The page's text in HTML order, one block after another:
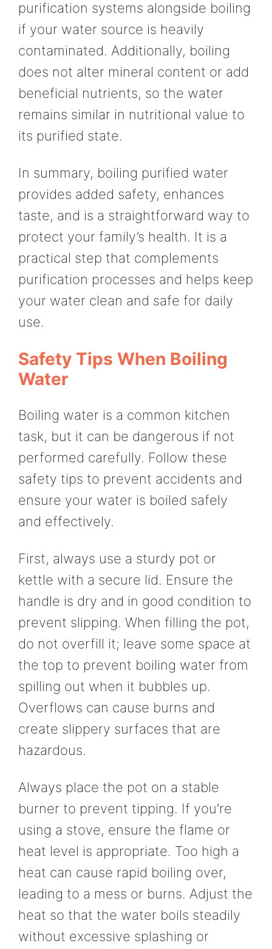
purification systems alongside boiling
if your water source is heavily
contaminated. Additionally, boiling
does not alter mineral content or add
beneficial nutrients, so the water
remains similar in nutritional value to
its purified state.
In summary, boiling purified water
provides added safety, enhances
taste, and is a straightforward way to
protect your family’s health. It is a
practical step that complements
purification processes and helps keep
your water clean and safe for daily
use.
Safety Tips When Boiling
Water
Boiling water is a common kitchen
task, but it can be dangerous if not
performed carefully. Follow these
safety tips to prevent accidents and
ensure your water is boiled safely
and effectively.
First, always use a sturdy pot or
kettle with a secure lid. Ensure the
handle is dry and in good condition to
prevent slipping. When filling the pot,
do not overfill it; leave some space at
the top to prevent boiling water from
spilling out when it bubbles up.
Overflows can cause burns and
create slippery surfaces that are
hazardous.
Always place the pot on a stable
burner to prevent tipping. If you’re
using a stove, ensure the flame or
heat level is appropriate. Too high a
heat can cause rapid boiling over,
leading to a mess or burns. Adjust the
heat so that the water boils steadily
without excessive splashing or